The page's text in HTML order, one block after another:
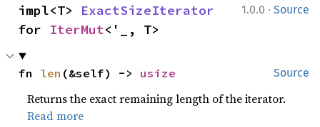
1.0.0 · Source
impl<T> ExactSizeIterator
for IterMut<'_, T>
Source
fn len (&self) -> usize
Returns the exact remaining length of the iterator.
Read more